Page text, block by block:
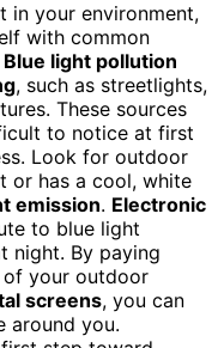
in your environment,
with common
Blue light pollution
, such as streetlights,
These sources
to notice at first
Look for outdoor
or has a cool, white
emission. Electronic
to blue light
night. By paying
your outdoor
screens, you can
around you.